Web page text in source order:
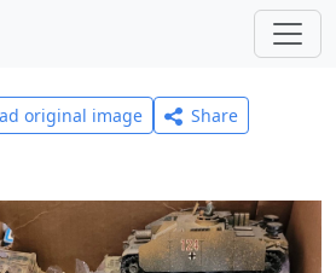
original image
Share